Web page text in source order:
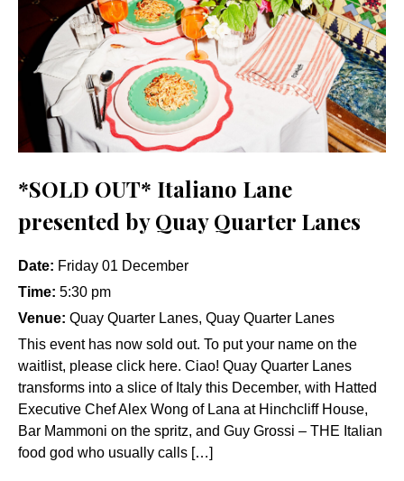
*SOLD OUT* Italiano Lane
presented by Quay Quarter Lanes
Date: Friday 01 December
Time: 5:30 pm
Venue: Quay Quarter Lanes, Quay Quarter Lanes
This event has now sold out. To put your name on the
waitlist, please click here. Ciao! Quay Quarter Lanes
transforms into a slice of Italy this December, with Hatted
Executive Chef Alex Wong of Lana at Hinchcliff House,
Bar Mammoni on the spritz, and Guy Grossi – THE Italian
food god who usually calls […]